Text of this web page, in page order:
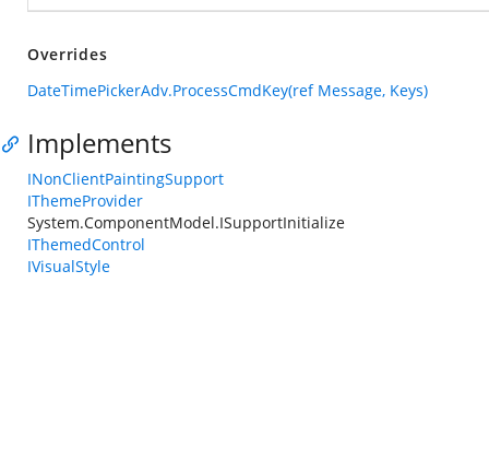
Overrides
DateTimePickerAdv.ProcessCmdKey(ref Message, Keys)
Implements
INonClientPaintingSupport
IThemeProvider
System.ComponentModel.ISupportInitialize
IThemedControl
IVisualStyle